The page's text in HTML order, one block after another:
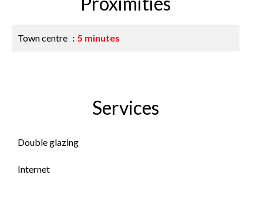
Town centre 5 minutes
Services
Double glazing
Internet